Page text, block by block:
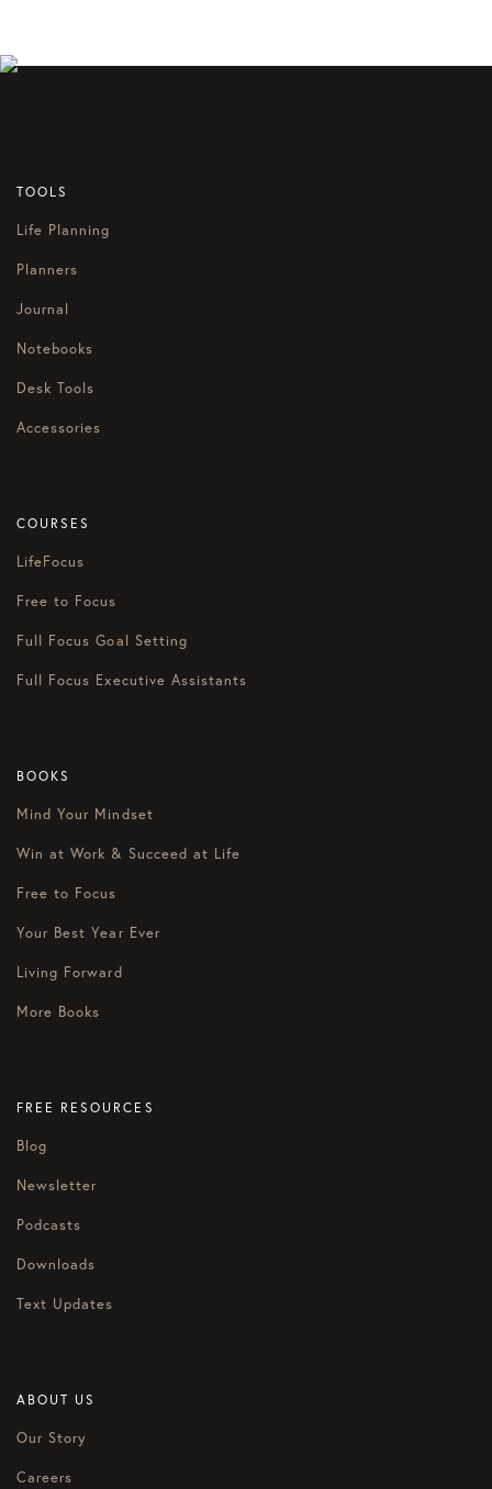
TOOLS
Life Planning
Planners
Journal
Notebooks
Desk Tools
Accessories
COURSES
LifeFocus
Free to Focus
Full Focus Goal Setting
Full Focus Executive Assistants
BOOKS
Mind Your Mindset
Win at Work & Succeed at Life
Free to Focus
Your Best Year Ever
Living Forward
More Books
FREE RESOURCES
Blog
Newsletter
Podcasts
Downloads
Text Updates
ABOUT US
Our Story
Careers